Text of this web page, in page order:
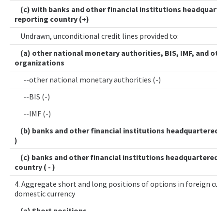
(c) with banks and other financial institutions
reporting country (+)
Undrawn, unconditional credit lines provided to:
(a) other national monetary authorities, BIS, IMF, and
organizations
--other national monetary authorities (-)
--BIS (-)
--IMF (-)
(b) banks and other financial institutions
)
(c) banks and other financial institutions
country ( - )
4. Aggregate short and long positions of options in foreign
domestic currency